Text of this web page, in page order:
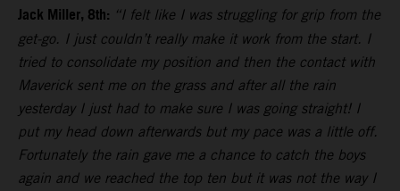
Jack Miller, 8th: “I felt like I was struggling for grip from the
get-go. I just couldn’t really make it work from the start. I
tried to consolidate my position and then the contact with
Maverick sent me on the grass and after all the rain
yesterday I just had to make sure I was going straight! I
put my head down afterwards but my pace was a little off.
Fortunately the rain gave me a chance to catch the boys
again and we reached the top ten but it was not the way I